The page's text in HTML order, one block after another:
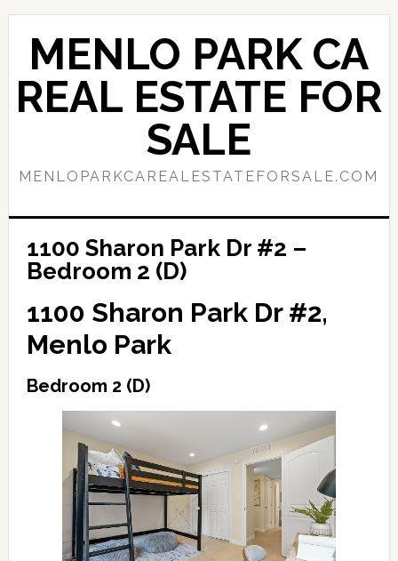
Skip
content
Skip
primary
sidebar
MENLO PARK CA
REAL ESTATE FOR
SALE
MENLOPARKCAREALESTATEFORSALE.COM
1100 Sharon Park Dr #2 –
Bedroom 2 (D)
1100 Sharon Park Dr #2,
Menlo Park
Bedroom 2 (D)